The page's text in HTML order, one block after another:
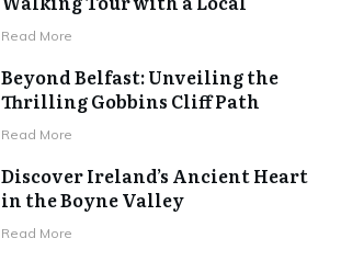
Read More
Beyond Belfast: Unveiling the
Thrilling Gobbins Cliff Path
Read More
Discover Ireland’s Ancient Heart
in the Boyne Valley
Read More